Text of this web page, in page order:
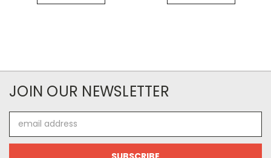
JOIN OUR NEWSLETTER
Address